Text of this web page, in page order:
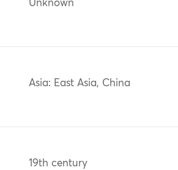
Unknown
Asia: East Asia, China
19th century